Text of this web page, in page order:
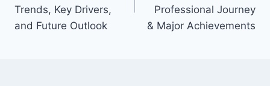
Trends, Key Drivers,
and Future Outlook
Professional Journey
& Major Achievements